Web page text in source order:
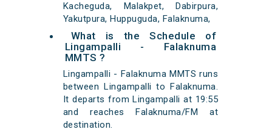
Kacheguda, Malakpet, Dabirpura,
Yakutpura, Huppuguda, Falaknuma,
What is the Schedule of
Lingampalli - Falaknuma
MMTS ?
Lingampalli - Falaknuma MMTS runs
between Lingampalli to Falaknuma.
It departs from Lingampalli at 19:55
and reaches Falaknuma/FM at
destination.